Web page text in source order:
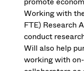
Working with
FTE) Research
conduct
Will also help
working with